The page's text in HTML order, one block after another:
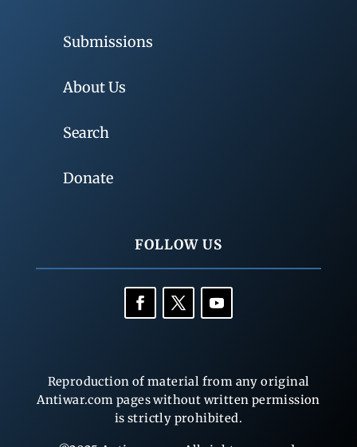
Submissions
About Us
Search
Donate
FOLLOW US
Reproduction of material from any original
Antiwar.com pages without written permission
is strictly prohibited.